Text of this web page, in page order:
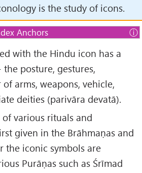
is the study of icons.
Anchors
and Icons
with the Hindu icon has a
posture, gestures,
arms, weapons, vehicle,
deities (parivāra devatā).
various rituals and
given in the Brāhmaṇas and
the iconic symbols are
Purāṇas such as Śrīmad